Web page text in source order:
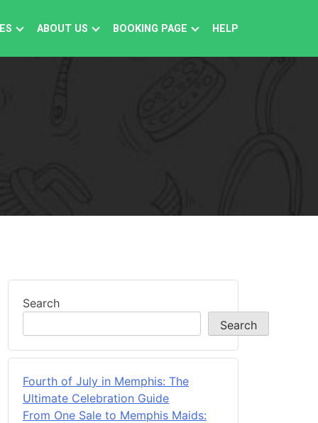
ABOUT US BOOKING PAGE HELP
Search
Search
Fourth of July in Memphis: The
Ultimate Celebration Guide
From One Sale to Memphis Maids: